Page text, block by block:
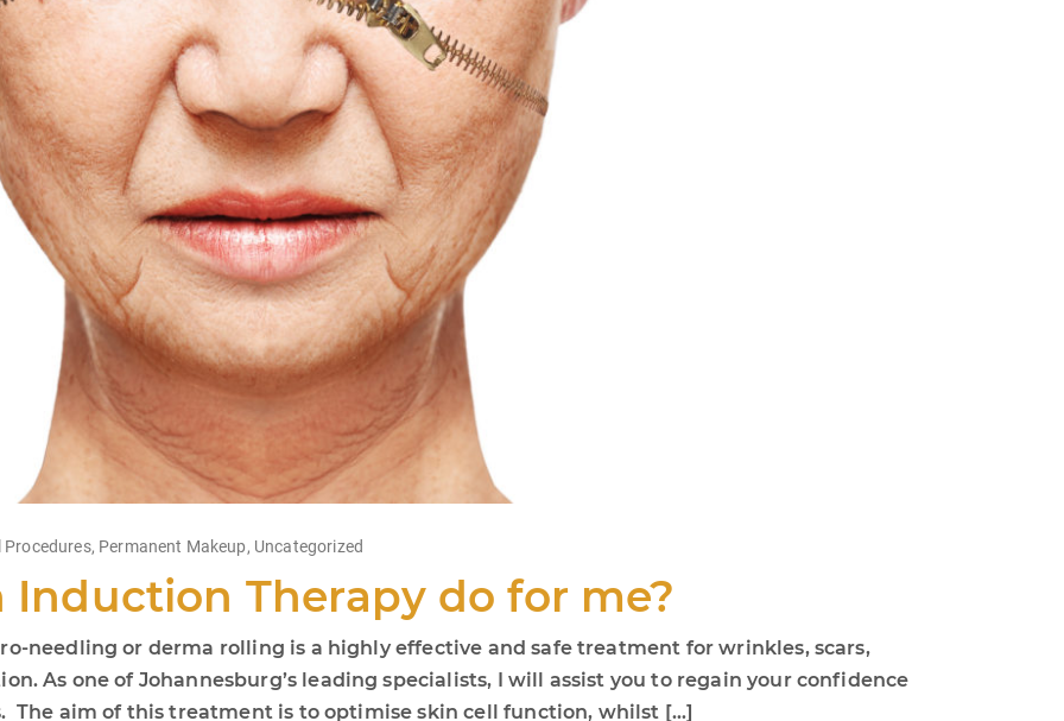
Procedures, Permanent Makeup, Uncategorized
Therapy do for me?
needling or derma rolling is a highly effective and safe treatment for wrinkles, scars,
As one of Johannesburg’s leading specialists, I will assist you to regain your confidence
The aim of this treatment is to optimise skin cell function, whilst […]